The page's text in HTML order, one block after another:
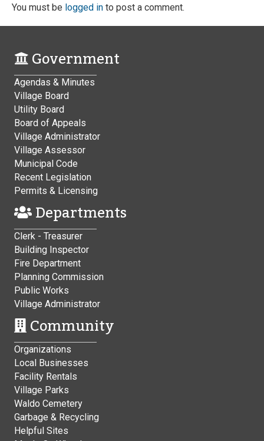
You must be logged in to post a comment.
Government
Agendas & Minutes
Village Board
Utility Board
Board of Appeals
Village Administrator
Village Assessor
Municipal Code
Recent Legislation
Permits & Licensing
Departments
Clerk - Treasurer
Building Inspector
Fire Department
Planning Commission
Public Works
Village Administrator
Community
Organizations
Local Businesses
Facility Rentals
Village Parks
Waldo Cemetery
Garbage & Recycling
Helpful Sites